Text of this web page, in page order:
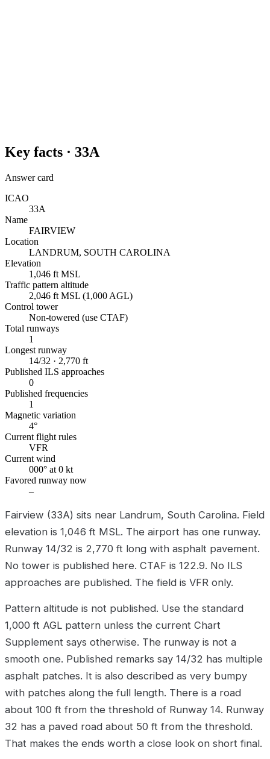
Key facts · 33A
Answer card
ICAO
33A
Name
FAIRVIEW
Location
LANDRUM, SOUTH CAROLINA
Elevation
1,046 ft MSL
Traffic pattern altitude
2,046 ft MSL (1,000 AGL)
Control tower
Non-towered (use CTAF)
Total runways
1
Longest runway
14/32 · 2,770 ft
Published ILS approaches
0
Published frequencies
1
Magnetic variation
4°
Current flight rules
VFR
Current wind
000° at 0 kt
Favored runway now
–
Fairview (33A) sits near Landrum, South Carolina. Field
elevation is 1,046 ft MSL. The airport has one runway.
Runway 14/32 is 2,770 ft long with asphalt pavement.
No tower is published here. CTAF is 122.9. No ILS
approaches are published. The field is VFR only.
Pattern altitude is not published. Use the standard
1,000 ft AGL pattern unless the current Chart
Supplement says otherwise. The runway is not a
smooth one. Published remarks say 14/32 has multiple
asphalt patches. It is also described as very bumpy
with patches along the full length. There is a road
about 100 ft from the threshold of Runway 14. Runway
32 has a paved road about 50 ft from the threshold.
That makes the ends worth a close look on short final.